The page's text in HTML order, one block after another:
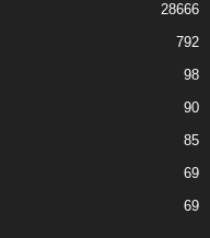
28666
792
98
90
85
69
69